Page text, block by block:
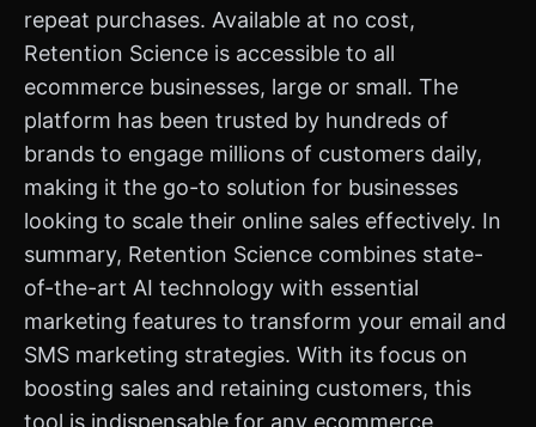
repeat purchases. Available at no cost,
Retention Science is accessible to all
ecommerce businesses, large or small. The
platform has been trusted by hundreds of
brands to engage millions of customers daily,
making it the go-to solution for businesses
looking to scale their online sales effectively. In
summary, Retention Science combines state-
of-the-art AI technology with essential
marketing features to transform your email and
SMS marketing strategies. With its focus on
boosting sales and retaining customers, this
tool is indispensable for any ecommerce